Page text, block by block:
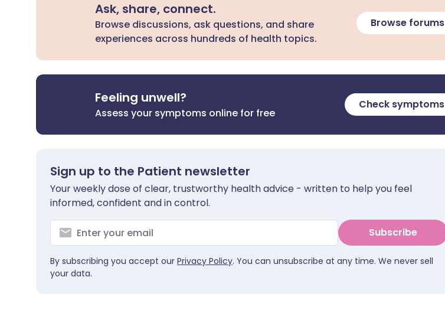
Ask, share, connect.
Browse discussions, ask questions, and share
experiences across hundreds of health topics.
Browse forums
Feeling unwell?
Assess your symptoms online for free
Check symptoms
Sign up to the Patient newsletter
Your weekly dose of clear, trustworthy health advice - written to help you feel
informed, confident and in control.
Subscribe
By subscribing you accept our Privacy Policy. You can unsubscribe at any time. We never sell
your data.